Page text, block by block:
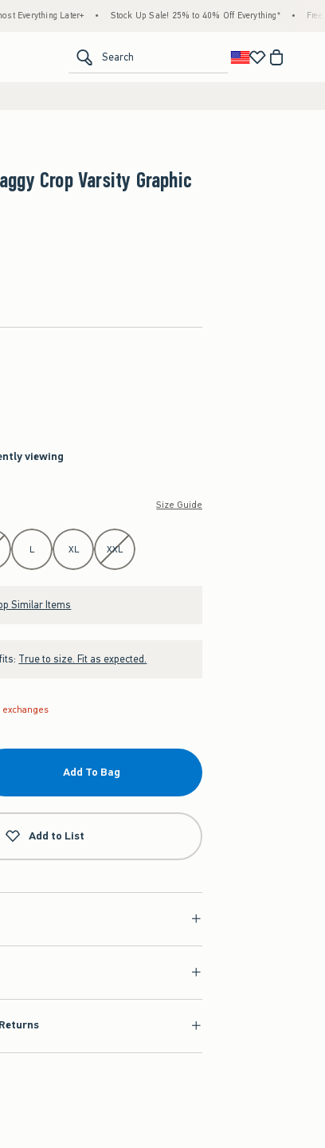
Later+ • Stock Up Sale! 25% to 40% Off Everything* • Free Standard
Search
Crop Varsity Graphic
viewing
Size Guide
L XL XXL
Similar Items
True to size. Fit as expected.
exchanges
Add To Bag
Add to List